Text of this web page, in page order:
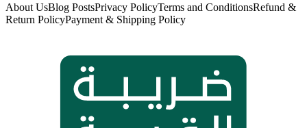
About UsBlog PostsPrivacy PolicyTerms and ConditionsRefund &
Return PolicyPayment & Shipping Policy